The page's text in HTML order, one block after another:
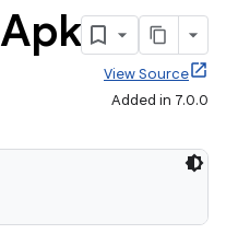
Apk
View Source
Added in 7.0.0